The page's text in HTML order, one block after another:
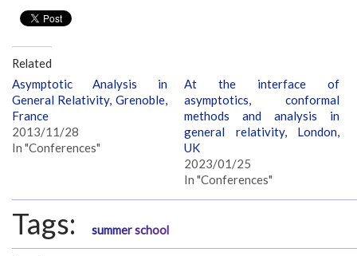
Related
Asymptotic Analysis in
General Relativity, Grenoble,
France
2013/11/28
In "Conferences"
At the interface of
asymptotics, conformal
methods and analysis in
general relativity, London,
UK
2023/01/25
In "Conferences"
Tags: summer school